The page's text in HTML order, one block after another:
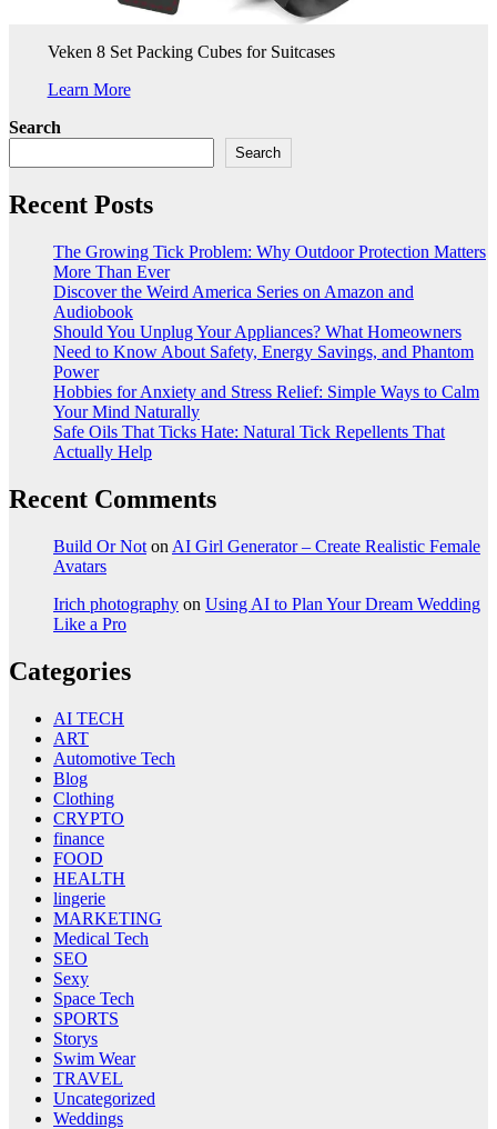
Veken 8 Set Packing Cubes for Suitcases
Learn More
Search
Search
Recent Posts
The Growing Tick Problem: Why Outdoor Protection Matters
More Than Ever
Discover the Weird America Series on Amazon and
Audiobook
Should You Unplug Your Appliances? What Homeowners
Need to Know About Safety, Energy Savings, and Phantom
Power
Hobbies for Anxiety and Stress Relief: Simple Ways to Calm
Your Mind Naturally
Safe Oils That Ticks Hate: Natural Tick Repellents That
Actually Help
Recent Comments
Build Or Not on AI Girl Generator – Create Realistic Female
Avatars
Irich photography on Using AI to Plan Your Dream Wedding
Like a Pro
Categories
AI TECH
ART
Automotive Tech
Blog
Clothing
CRYPTO
finance
FOOD
HEALTH
lingerie
MARKETING
Medical Tech
SEO
Sexy
Space Tech
SPORTS
Storys
Swim Wear
TRAVEL
Uncategorized
Weddings